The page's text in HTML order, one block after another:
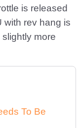
is released
with rev hang is
more
To Be